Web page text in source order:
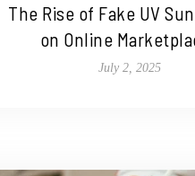
The Rise of Fake UV
on Online
July 2, 2025